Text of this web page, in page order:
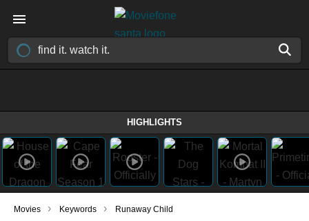
HIGHLIGHTS
Movies › Keywords › Runaway Child